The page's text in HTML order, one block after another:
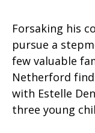
Forsaking his
pursue a
few valuable
Netherford
with Estelle
three young